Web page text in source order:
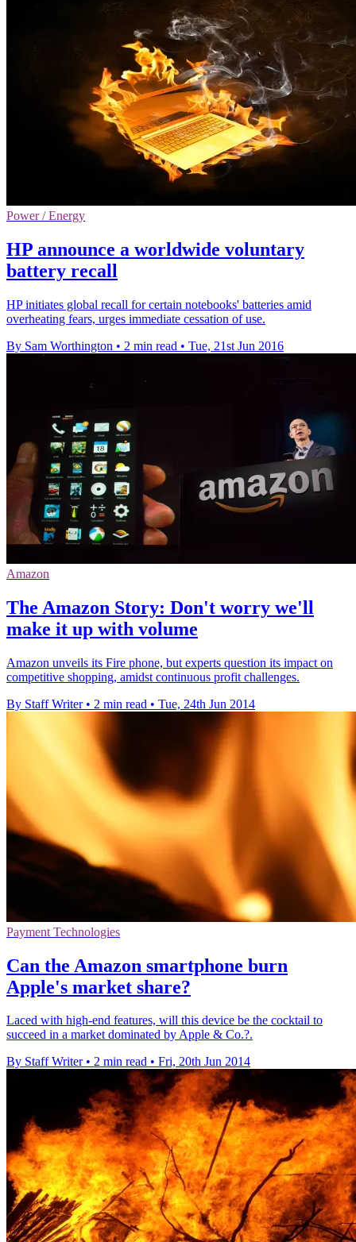
Power / Energy
HP announce a worldwide voluntary
battery recall
HP initiates global recall for certain notebooks' batteries amid
overheating fears, urges immediate cessation of use.
By Sam Worthington • 2 min read • Tue, 21st Jun 2016
Amazon
The Amazon Story: Don't worry we'll
make it up with volume
Amazon unveils its Fire phone, but experts question its impact on
competitive shopping, amidst continuous profit challenges.
By Staff Writer • 2 min read • Tue, 24th Jun 2014
Payment Technologies
Can the Amazon smartphone burn
Apple's market share?
Laced with high-end features, will this device be the cocktail to
succeed in a market dominated by Apple & Co.?.
By Staff Writer • 2 min read • Fri, 20th Jun 2014